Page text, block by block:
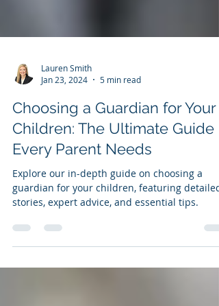
Lauren Smith
Jan 23, 2024
5 min read
Choosing a Guardian for Your
Children: The Ultimate Guide
Every Parent Needs
Explore our in-depth guide on choosing a
guardian for your children, featuring detailed